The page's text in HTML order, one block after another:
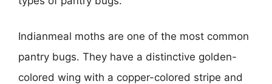
Indianmeal moths are one of the most common
pantry bugs. They have a distinctive golden-
colored wing with a copper-colored stripe and